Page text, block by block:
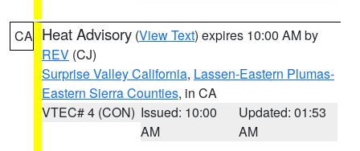
CA Heat Advisory (View Text) expires 10:00 AM by
REV (CJ)
Surprise Valley California, Lassen-Eastern Plumas-
Eastern Sierra Counties, in CA
VTEC# 4 (CON) Issued: 10:00
AM
Updated: 01:53
AM